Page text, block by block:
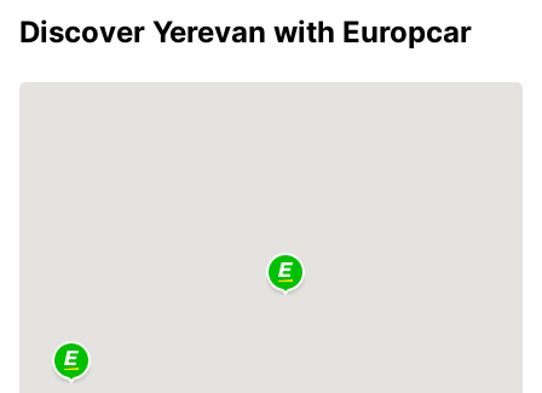
Discover Yerevan with Europcar